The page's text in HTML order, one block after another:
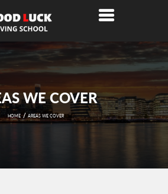
WE COVER
HOME AREAS WE COVER